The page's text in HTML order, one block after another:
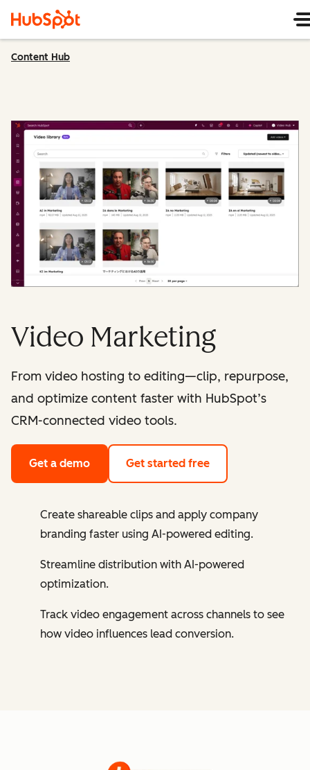
Content Hub
Video Marketing
From video hosting to editing—clip, repurpose,
and optimize content faster with HubSpot’s
CRM-connected video tools.
Get a demo Get started free
Create shareable clips and apply company
branding faster using AI-powered editing.
Streamline distribution with AI-powered
optimization.
Track video engagement across channels to see
how video influences lead conversion.